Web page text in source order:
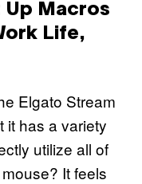
Up Macros
Life,
Elgato Stream
it has a variety
utilize all of
It feels